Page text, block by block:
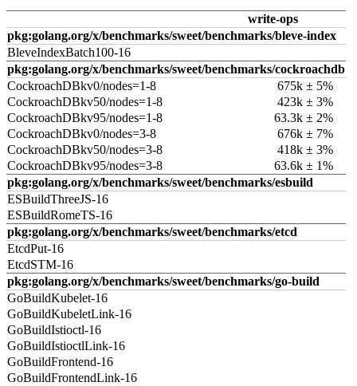
write-ops
pkg:golang.org/x/benchmarks/sweet/benchmarks/bleve-index
BleveIndexBatch100-16
pkg:golang.org/x/benchmarks/sweet/benchmarks/cockroachdb
CockroachDBkv0/nodes=1-8
675k ± 5%
CockroachDBkv50/nodes=1-8
423k ± 3%
CockroachDBkv95/nodes=1-8
63.3k ± 2%
CockroachDBkv0/nodes=3-8
676k ± 7%
CockroachDBkv50/nodes=3-8
418k ± 3%
CockroachDBkv95/nodes=3-8
63.6k ± 1%
pkg:golang.org/x/benchmarks/sweet/benchmarks/esbuild
ESBuildThreeJS-16
ESBuildRomeTS-16
pkg:golang.org/x/benchmarks/sweet/benchmarks/etcd
EtcdPut-16
EtcdSTM-16
pkg:golang.org/x/benchmarks/sweet/benchmarks/go-build
GoBuildKubelet-16
GoBuildKubeletLink-16
GoBuildIstioctl-16
GoBuildIstioctlLink-16
GoBuildFrontend-16
GoBuildFrontendLink-16